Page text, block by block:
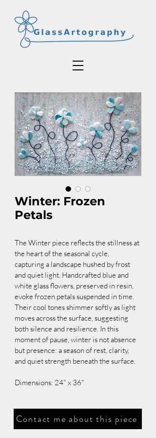
Winter: Frozen
Petals
The Winter piece reflects the stillness at
the heart of the seasonal cycle,
capturing a landscape hushed by frost
and quiet light. Handcrafted blue and
white glass flowers, preserved in resin,
evoke frozen petals suspended in time.
Their cool tones shimmer softly as light
moves across the surface, suggesting
both silence and resilience. In this
moment of pause, winter is not absence
but presence: a season of rest, clarity,
and quiet strength beneath the surface.
Dimensions: 24" x 36"
Contact me about this piece